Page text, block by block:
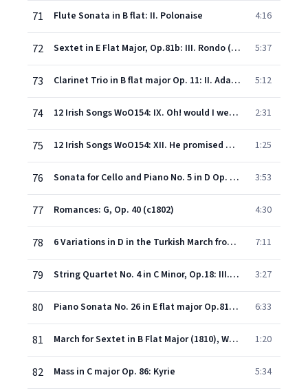
71 Flute Sonata in B flat: II. Polonaise 4:16
72 Sextet in E Flat Major, Op.81b: III. Rondo (Allegro) 5:37
73 Clarinet Trio in B flat major Op. 11: II. Adagio 5:12
74 12 Irish Songs WoO154: IX. Oh! would I were but that sweet linnet 2:31
75 12 Irish Songs WoO154: XII. He promised me at parting 1:25
76 Sonata for Cello and Piano No. 5 in D Op. 102/2: III. Allegro - Allegro fugato 3:53
77 Romances: G, Op. 40 (c1802) 4:30
78 6 Variations in D in the Turkish March from "The Ruins of Athens" Op. 76 7:11
79 String Quartet No. 4 in C Minor, Op.18: III. Menuetto (Allegretto) & Trio 3:27
80 Piano Sonata No. 26 in E flat major Op.81a Les Adieux: I. Adagio - Allegro "Les Adieux" 6:33
81 March for Sextet in B Flat Major (1810), WoO 29 1:20
82 Mass in C major Op. 86: Kyrie 5:34